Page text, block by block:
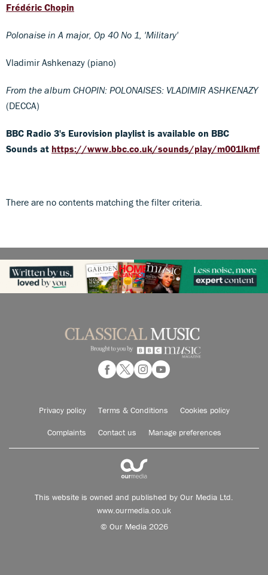
Frédéric Chopin
Polonaise in A major, Op 40 No 1, 'Military'
Vladimir Ashkenazy (piano)
From the album CHOPIN: POLONAISES: VLADIMIR ASHKENAZY
(DECCA)
BBC Radio 3's Eurovision playlist is available on BBC
Sounds at https://www.bbc.co.uk/sounds/play/m001lkmf
There are no contents matching the filter criteria.
Privacy policy Terms & Conditions Cookies policy
Complaints Contact us Manage preferences
This website is owned and published by Our Media Ltd.
www.ourmedia.co.uk
© Our Media 2026